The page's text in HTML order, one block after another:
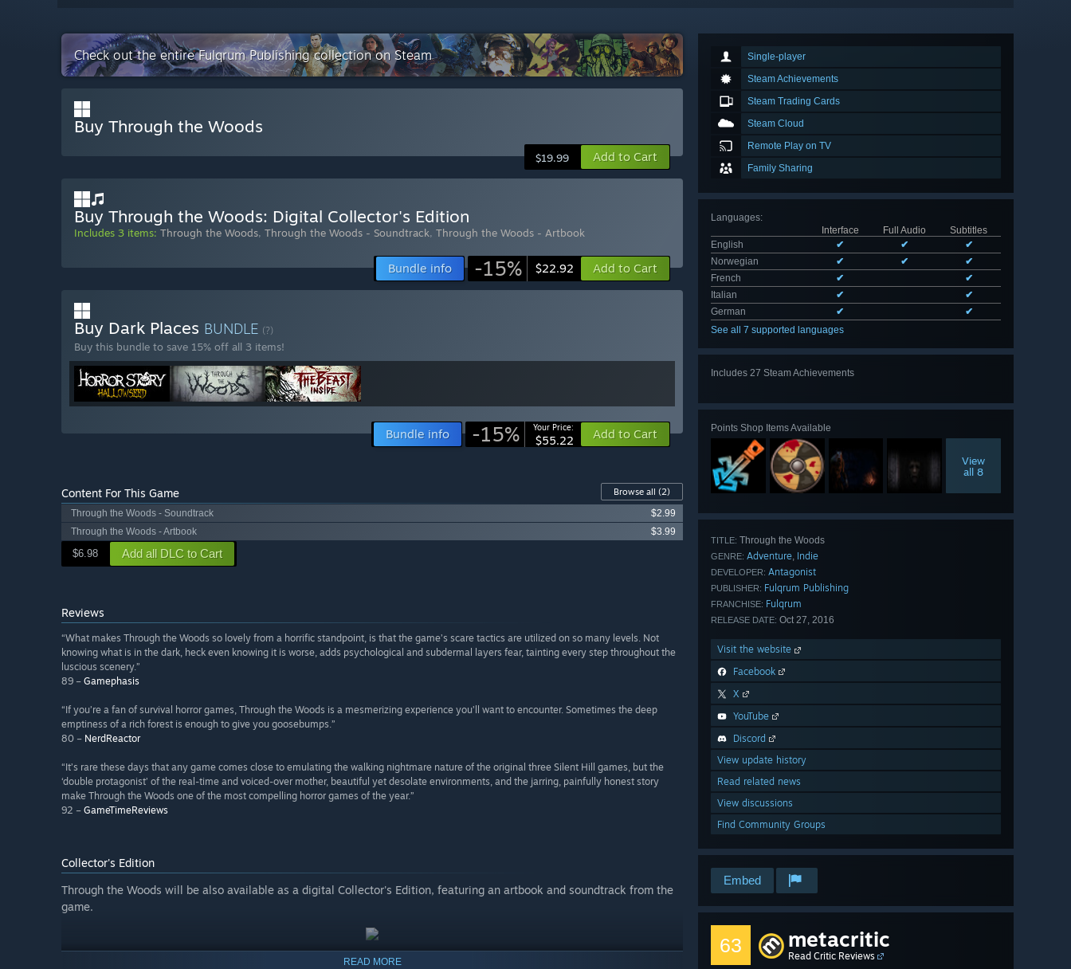
Single-player
Steam Achievements
Steam Trading Cards
Steam Cloud
Remote Play on TV
Family Sharing
Languages:
Interface
Full Audio
Subtitles
English
✔ ✔
✔
Norwegian
✔ ✔
✔
French
✔
✔
Italian
✔
✔
German
✔
✔
See all 7 supported languages
Includes 27 Steam Achievements
Points Shop Items Available
View
all 8
TITLE: Through the Woods
GENRE: Adventure, Indie
DEVELOPER: Antagonist
PUBLISHER: Fulqrum Publishing
FRANCHISE: Fulqrum
RELEASE DATE: Oct 27, 2016
Visit the website
Facebook
X
YouTube
Discord
View update history
Read related news
View discussions
Find Community Groups
Embed
63 metacritic
Read Critic Reviews
Check out the entire Fulqrum Publishing collection on Steam
Buy Through the Woods
$19.99 Add to Cart
Buy Through the Woods: Digital Collector's Edition
Includes 3 items: Through the Woods, Through the Woods - Soundtrack, Through the Woods - Artbook
Bundle info -15% $22.92 Add to Cart
Buy Dark Places BUNDLE (?)
Buy this bundle to save 15% off all 3 items!
Bundle info -15% Your Price:
$55.22 Add to Cart
Content For This Game Browse all (2)
Through the Woods - Soundtrack
$2.99
Through the Woods - Artbook
$3.99
$6.98 Add all DLC to Cart
Reviews
“What makes Through the Woods so lovely from a horrific standpoint, is that the game’s scare tactics are utilized on so many levels. Not
knowing what is in the dark, heck even knowing it is worse, adds psychological and subdermal layers fear, tainting every step throughout the
luscious scenery.”
89 – Gamephasis
“If you’re a fan of survival horror games, Through the Woods is a mesmerizing experience you’ll want to encounter. Sometimes the deep
emptiness of a rich forest is enough to give you goosebumps.”
80 – NerdReactor
“It’s rare these days that any game comes close to emulating the walking nightmare nature of the original three Silent Hill games, but the
‘double protagonist’ of the real-time and voiced-over mother, beautiful yet desolate environments, and the jarring, painfully honest story
make Through the Woods one of the most compelling horror games of the year.”
92 – GameTimeReviews
Collector's Edition
Through the Woods will be also available as a digital Collector's Edition, featuring an artbook and soundtrack from the
game.
READ MORE